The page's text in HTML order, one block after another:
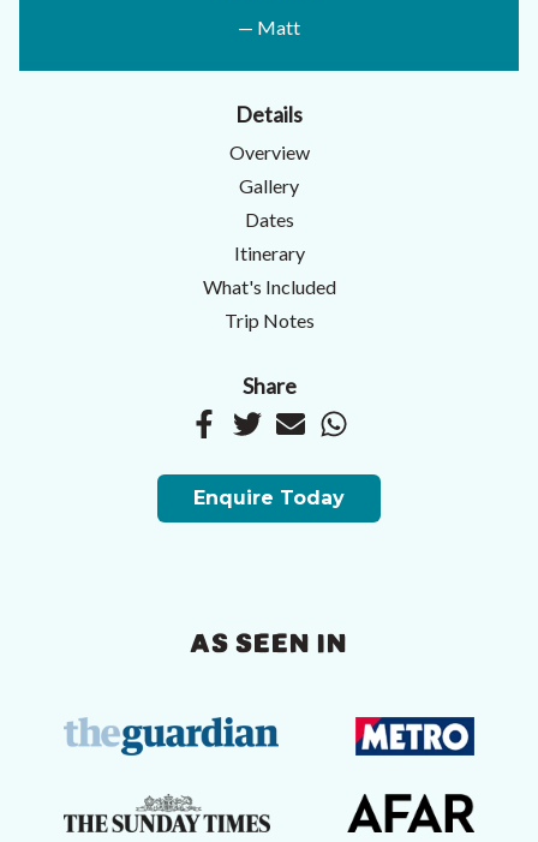
— Matt
Details
Overview
Gallery
Dates
Itinerary
What's Included
Trip Notes
Share
Enquire Today
AS SEEN IN